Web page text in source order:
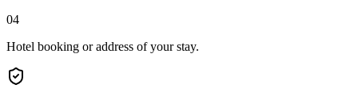
04
Hotel booking or address of your stay.